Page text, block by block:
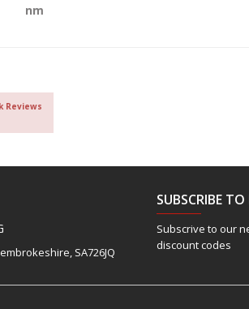
nm
Reviews
SA726JQ
SUBSCRIBE
Subscrive to our
discount codes